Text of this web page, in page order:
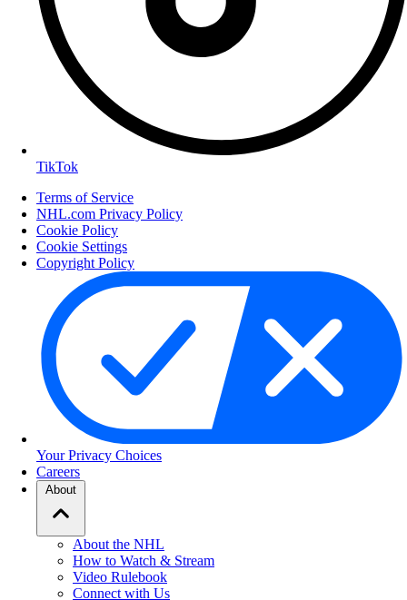
TikTok
Terms of Service
NHL.com Privacy Policy
Cookie Policy
Cookie Settings
Copyright Policy
Your Privacy Choices
Careers
About
About the NHL
How to Watch & Stream
Video Rulebook
Connect with Us